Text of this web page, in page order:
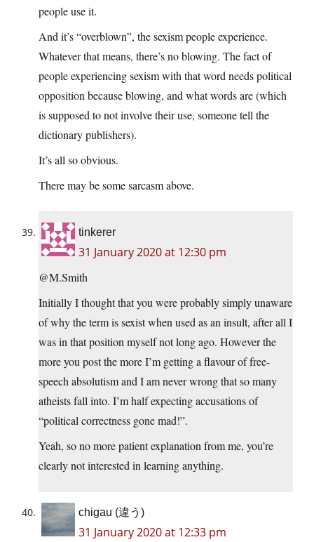
people use it.
And it’s “overblown”, the sexism people experience.
Whatever that means, there’s no blowing. The fact of
people experiencing sexism with that word needs political
opposition because blowing, and what words are (which
is supposed to not involve their use, someone tell the
dictionary publishers).
It’s all so obvious.
There may be some sarcasm above.
tinkerer
31 January 2020 at 12:30 pm
@M.Smith
Initially I thought that you were probably simply unaware
of why the term is sexist when used as an insult, after all I
was in that position myself not long ago. However the
more you post the more I’m getting a flavour of free-
speech absolutism and I am never wrong that so many
atheists fall into. I’m half expecting accusations of
“political correctness gone mad!”.
Yeah, so no more patient explanation from me, you’re
clearly not interested in learning anything.
chigau (違う)
31 January 2020 at 12:33 pm